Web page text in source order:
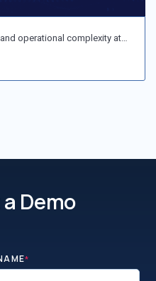
operational complexity at…
Demo
*